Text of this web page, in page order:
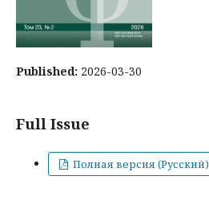
Published: 2026-03-30
Full Issue
Полная версия (Русский)